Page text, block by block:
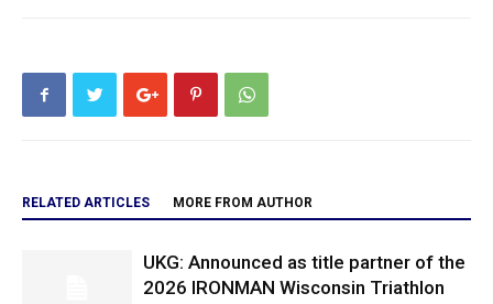
RELATED ARTICLES MORE FROM AUTHOR
UKG: Announced as title partner of the
2026 IRONMAN Wisconsin Triathlon